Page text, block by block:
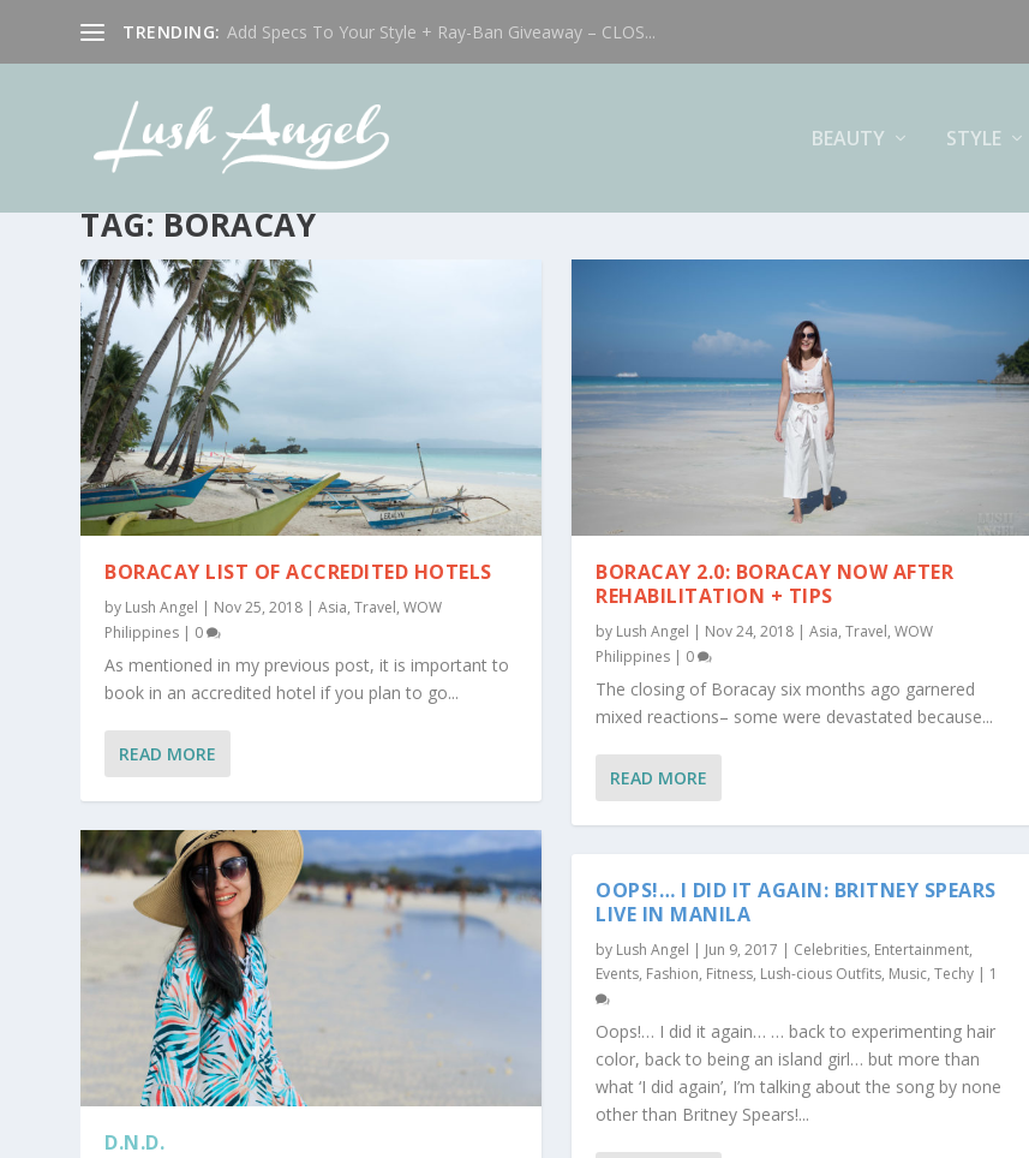
TRENDING: Add Specs To Your Style + Ray-Ban Giveaway – CLOS...
BEAUTY STYLE
TAG:BORACAY
BORACAY LIST OF ACCREDITED HOTELS
by Lush Angel | Nov 25, 2018 |Asia,Travel,WOW
Philippines | 0
As mentioned in my previous post, it is important to
book in an accredited hotel if you plan to go...
READ MORE
D.N.D.
BORACAY 2.0: BORACAY NOW AFTER
REHABILITATION + TIPS
by Lush Angel | Nov 24, 2018 |Asia,Travel,WOW
Philippines | 0
The closing of Boracay six months ago garnered
mixed reactions– some were devastated because...
READ MORE
OOPS!… I DID IT AGAIN: BRITNEY SPEARS
LIVE IN MANILA
by Lush Angel | Jun 9, 2017 | Celebrities, Entertainment,
Events, Fashion, Fitness, Lush-cious Outfits, Music,Techy | 1
Oops!… I did it again… … back to experimenting hair
color, back to being an island girl… but more than
what ‘I did again’, I’m talking about the song by none
other than Britney Spears!...